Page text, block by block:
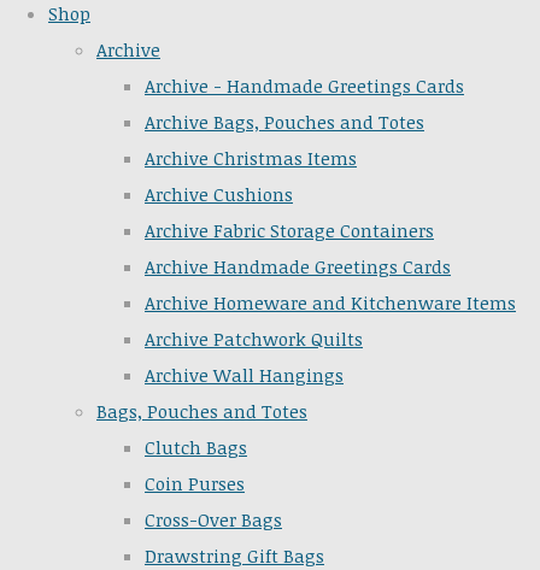
Shop
Archive
Archive - Handmade Greetings Cards
Archive Bags, Pouches and Totes
Archive Christmas Items
Archive Cushions
Archive Fabric Storage Containers
Archive Handmade Greetings Cards
Archive Homeware and Kitchenware Items
Archive Patchwork Quilts
Archive Wall Hangings
Bags, Pouches and Totes
Clutch Bags
Coin Purses
Cross-Over Bags
Drawstring Gift Bags